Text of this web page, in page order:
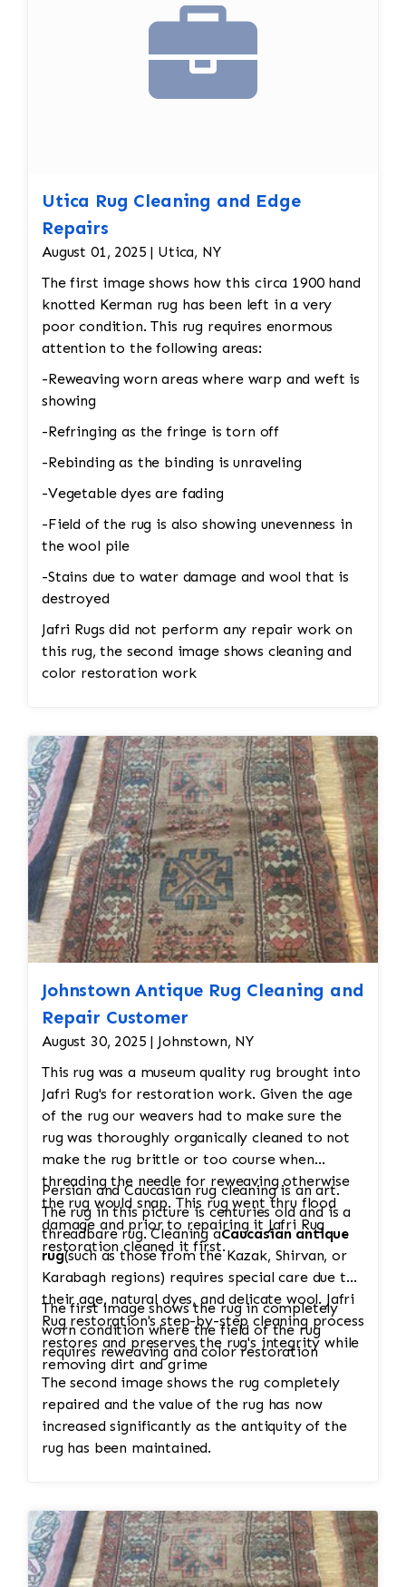
Utica Rug Cleaning and Edge
Repairs
August 01, 2025 | Utica, NY
The first image shows how this circa 1900 hand
knotted Kerman rug has been left in a very
poor condition. This rug requires enormous
attention to the following areas:
-Reweaving worn areas where warp and weft is
showing
-Refringing as the fringe is torn off
-Rebinding as the binding is unraveling
-Vegetable dyes are fading
-Field of the rug is also showing unevenness in
the wool pile
-Stains due to water damage and wool that is
destroyed
Jafri Rugs did not perform any repair work on
this rug, the second image shows cleaning and
color restoration work
Johnstown Antique Rug Cleaning and
Repair Customer
August 30, 2025 | Johnstown, NY
This rug was a museum quality rug brought into
Jafri Rug's for restoration work. Given the age
of the rug our weavers had to make sure the
rug was thoroughly organically cleaned to not
make the rug brittle or too course when
threading the needle for reweaving otherwise
the rug would snap. This rug went thru flood
damage and prior to repairing it Jafri Rug
restoration cleaned it first.
Persian and Caucasian rug cleaning is an art.
The rug in this picture is centuries old and is a
threadbare rug. Cleaning aCaucasian antique
rug(such as those from the Kazak, Shirvan, or
Karabagh regions) requires special care due to
their age, natural dyes, and delicate wool. Jafri
Rug restoration's step-by-step cleaning process
restores and preserves the rug's integrity while
removing dirt and grime
The first image shows the rug in completely
worn condition where the field of the rug
requires reweaving and color restoration
The second image shows the rug completely
repaired and the value of the rug has now
increased significantly as the antiquity of the
rug has been maintained.